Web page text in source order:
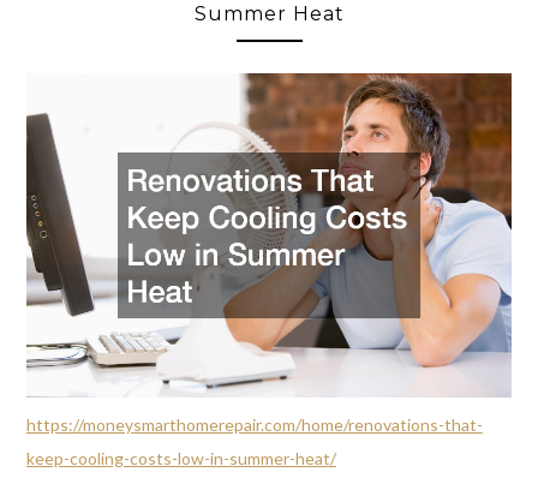
Summer Heat
https://moneysmarthomerepair.com/home/renovations-that-
keep-cooling-costs-low-in-summer-heat/